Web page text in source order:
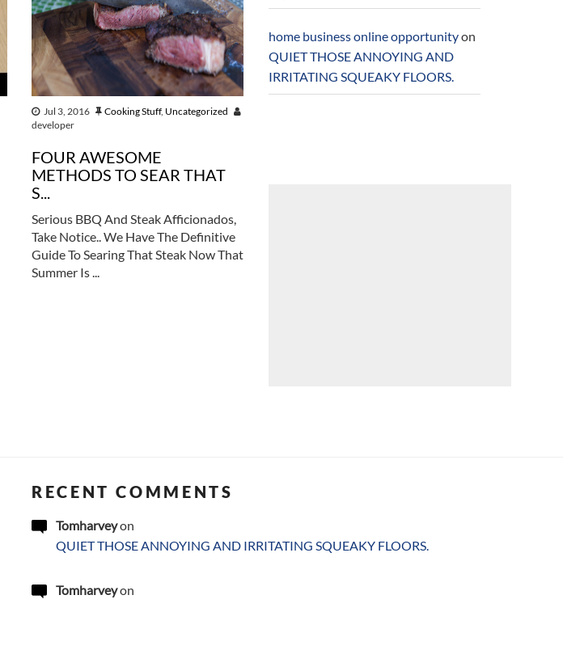
Jul 3, 2016 Cooking Stuff, Uncategorized
developer
FOUR AWESOME
METHODS TO SEAR THAT
S...
Serious BBQ And Steak Afficionados,
Take Notice.. We Have The Definitive
Guide To Searing That Steak Now That
Summer Is ...
home business online opportunityon
QUIET THOSE ANNOYING AND
IRRITATING SQUEAKY FLOORS.
RECENT COMMENTS
Tomharveyon
QUIET THOSE ANNOYING AND IRRITATING SQUEAKY FLOORS.
Tomharveyon